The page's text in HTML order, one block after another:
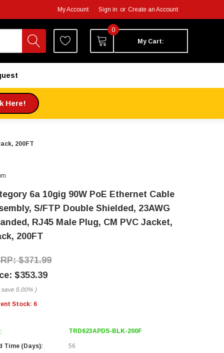
My Account Sign in or Create an Account
0
My Cart:
Here!
200FT
6a 10gig 90W PoE Ethernet Cable
S/FTP Double Shielded, 23AWG
RJ45 Male Plug, CM PVC Jacket,
200FT
$371.99
$353.39
save 5.00% )
Stock: 6
TRD623APDS-BLK-200F
Time (Days):
56